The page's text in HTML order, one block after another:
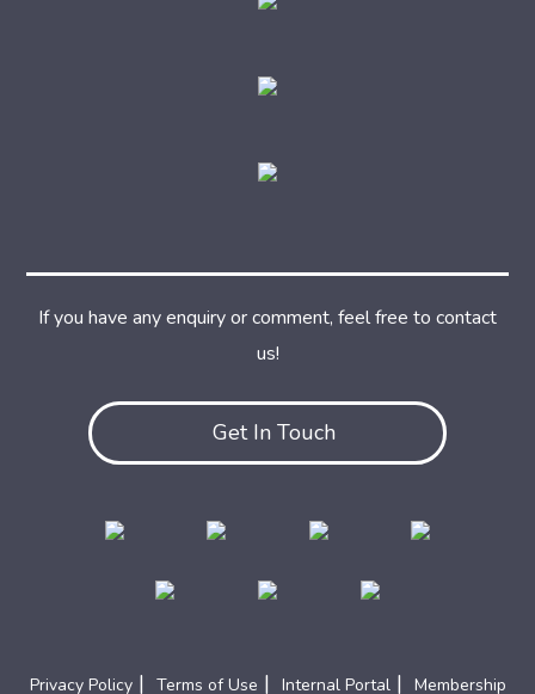
Get In Touch
If you have any enquiry or comment, feel free to contact
us!
Privacy Policy | Terms of Use | Internal Portal | Membership